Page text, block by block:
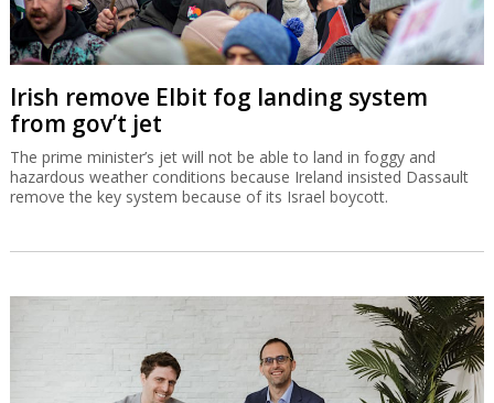
Irish remove Elbit fog landing system
from gov’t jet
The prime minister’s jet will not be able to land in foggy and
hazardous weather conditions because Ireland insisted Dassault
remove the key system because of its Israel boycott.